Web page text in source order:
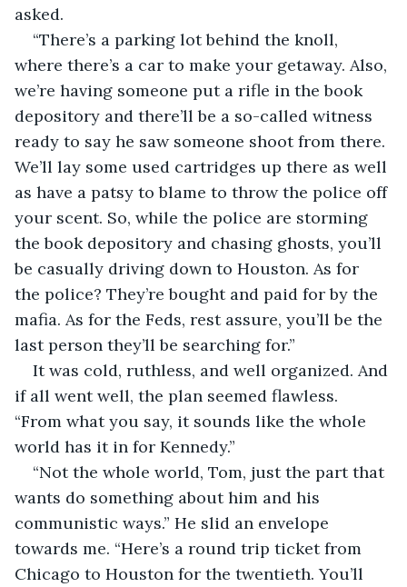
asked.
“There’s a parking lot behind the knoll,
where there’s a car to make your getaway. Also,
we’re having someone put a rifle in the book
depository and there’ll be a so-called witness
ready to say he saw someone shoot from there.
We’ll lay some used cartridges up there as well
as have a patsy to blame to throw the police off
your scent. So, while the police are storming
the book depository and chasing ghosts, you’ll
be casually driving down to Houston. As for
the police? They’re bought and paid for by the
mafia. As for the Feds, rest assure, you’ll be the
last person they’ll be searching for.”
It was cold, ruthless, and well organized. And
if all went well, the plan seemed flawless.
“From what you say, it sounds like the whole
world has it in for Kennedy.”
“Not the whole world, Tom, just the part that
wants do something about him and his
communistic ways.” He slid an envelope
towards me. “Here’s a round trip ticket from
Chicago to Houston for the twentieth. You’ll